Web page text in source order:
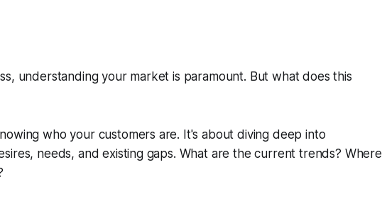
understanding your market is paramount. But what does this
who your customers are. It's about diving deep into
needs, and existing gaps. What are the current trends? Where